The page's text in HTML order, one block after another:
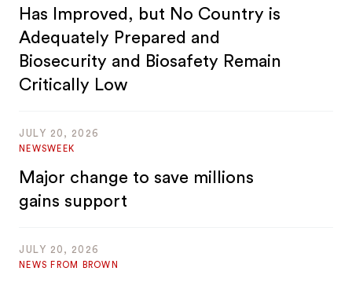
Has Improved, but No Country is
Adequately Prepared and
Biosecurity and Biosafety Remain
Critically Low
JULY 20, 2026
NEWSWEEK
Major change to save millions
gains support
JULY 20, 2026
NEWS FROM BROWN